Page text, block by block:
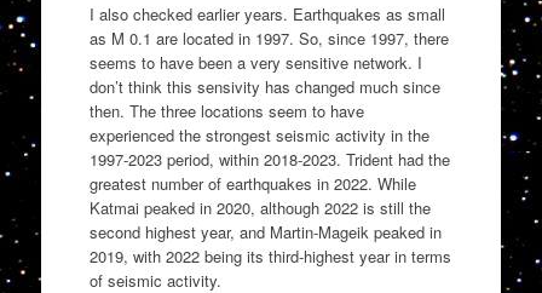
I also checked earlier years. Earthquakes as small
as M 0.1 are located in 1997. So, since 1997, there
seems to have been a very sensitive network. I
don’t think this sensivity has changed much since
then. The three locations seem to have
experienced the strongest seismic activity in the
1997-2023 period, within 2018-2023. Trident had the
greatest number of earthquakes in 2022. While
Katmai peaked in 2020, although 2022 is still the
second highest year, and Martin-Mageik peaked in
2019, with 2022 being its third-highest year in terms
of seismic activity.